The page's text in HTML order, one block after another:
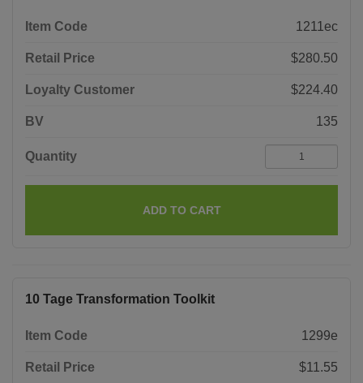
Item Code 1211ec
Retail Price $280.50
Loyalty Customer $224.40
BV 135
Quantity
ADD TO CART
10 Tage Transformation Toolkit
Item Code 1299e
Retail Price $11.55